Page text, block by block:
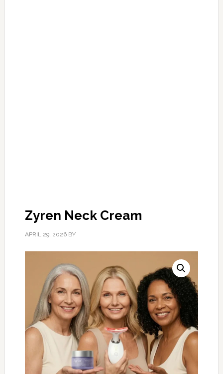
Zyren Neck Cream
APRIL 29, 2026BY